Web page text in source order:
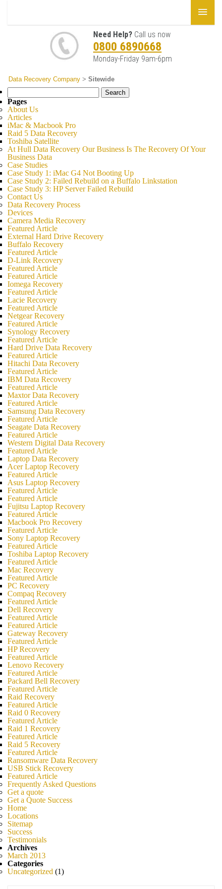
Need Help? Call us now
0800 6890668
Monday-Friday 9am-6pm
Data Recovery Company > Sitewide
Search
for:
Pages
About Us
Articles
iMac & Macbook Pro
Raid 5 Data Recovery
Toshiba Satellite
At Hull Data Recovery Our Business Is The Recovery Of Your
Business Data
Case Studies
Case Study 1: iMac G4 Not Booting Up
Case Study 2: Failed Rebuild on a Buffalo Linkstation
Case Study 3: HP Server Failed Rebuild
Contact Us
Data Recovery Process
Devices
Camera Media Recovery
Featured Article
External Hard Drive Recovery
Buffalo Recovery
Featured Article
D-Link Recovery
Featured Article
Featured Article
Iomega Recovery
Featured Article
Lacie Recovery
Featured Article
Netgear Recovery
Featured Article
Synology Recovery
Featured Article
Hard Drive Data Recovery
Featured Article
Hitachi Data Recovery
Featured Article
IBM Data Recovery
Featured Article
Maxtor Data Recovery
Featured Article
Samsung Data Recovery
Featured Article
Seagate Data Recovery
Featured Article
Western Digital Data Recovery
Featured Article
Laptop Data Recovery
Acer Laptop Recovery
Featured Article
Asus Laptop Recovery
Featured Article
Featured Article
Fujitsu Laptop Recovery
Featured Article
Macbook Pro Recovery
Featured Article
Sony Laptop Recovery
Featured Article
Toshiba Laptop Recovery
Featured Article
Mac Recovery
Featured Article
PC Recovery
Compaq Recovery
Featured Article
Dell Recovery
Featured Article
Featured Article
Gateway Recovery
Featured Article
HP Recovery
Featured Article
Lenovo Recovery
Featured Article
Packard Bell Recovery
Featured Article
Raid Recovery
Featured Article
Raid 0 Recovery
Featured Article
Raid 1 Recovery
Featured Article
Raid 5 Recovery
Featured Article
Ransomware Data Recovery
USB Stick Recovery
Featured Article
Frequently Asked Questions
Get a quote
Get a Quote Success
Home
Locations
Sitemap
Success
Testimonials
Archives
March 2013
Categories
Uncategorized (1)